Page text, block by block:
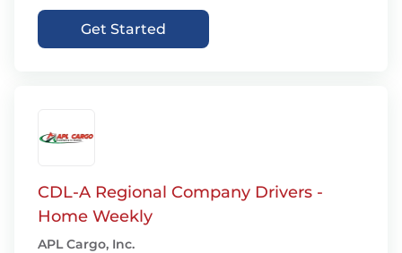
Get Started
CDL-A Regional Company Drivers -
Home Weekly
APL Cargo, Inc.